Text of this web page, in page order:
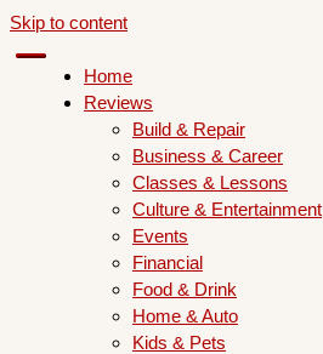
Skip to content
Home
Reviews
Build & Repair
Business & Career
Classes & Lessons
Culture & Entertainment
Events
Financial
Food & Drink
Home & Auto
Kids & Pets